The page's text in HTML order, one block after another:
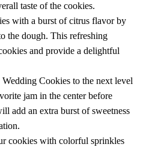
taste of the cookies.
with a burst of citrus flavor by
the dough. This refreshing
and provide a delightful
Cookies to the next level
jam in the center before
add an extra burst of sweetness
cookies with colorful sprinkles